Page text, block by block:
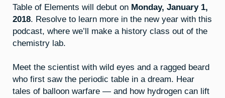
Table of Elements will debut on Monday, January 1,
2018 . Resolve to learn more in the new year with this
podcast, where we’ll make a history class out of the
chemistry lab.
Meet the scientist with wild eyes and a ragged beard
who first saw the periodic table in a dream. Hear
tales of balloon warfare — and how hydrogen can lift